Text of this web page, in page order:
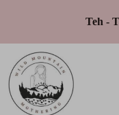
Teh -